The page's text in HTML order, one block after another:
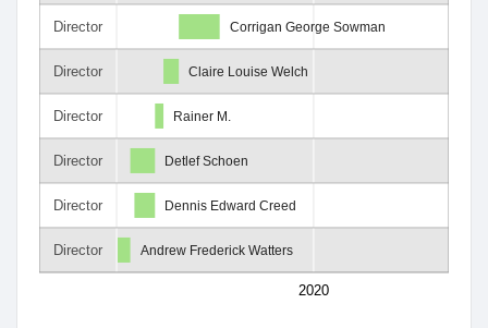
Director
Director
Director
Director
Director
Director
2020
Corrigan George Sowman
Claire Louise Welch
Rainer M.
Detlef Schoen
Dennis Edward Creed
Andrew Frederick Watters